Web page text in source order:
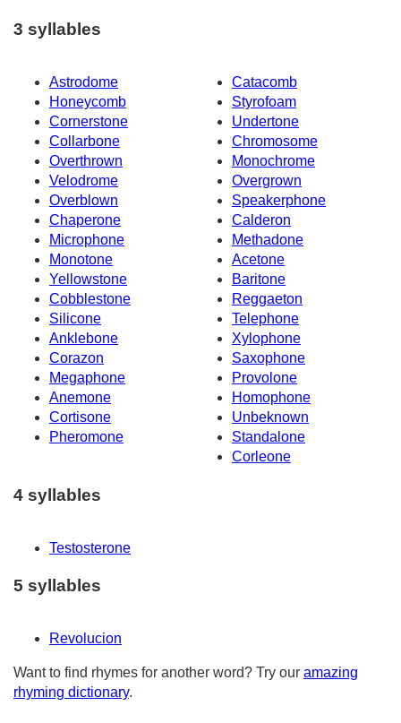
3 syllables
Astrodome
Catacomb
Honeycomb
Styrofoam
Cornerstone
Undertone
Collarbone
Chromosome
Overthrown
Monochrome
Velodrome
Overgrown
Overblown
Speakerphone
Chaperone
Calderon
Microphone
Methadone
Monotone
Acetone
Yellowstone
Baritone
Cobblestone
Reggaeton
Silicone
Telephone
Anklebone
Xylophone
Corazon
Saxophone
Megaphone
Provolone
Anemone
Homophone
Cortisone
Unbeknown
Pheromone
Standalone
Corleone
4 syllables
Testosterone
5 syllables
Revolucion
Want to find rhymes for another word? Try our amazing
rhyming dictionary.